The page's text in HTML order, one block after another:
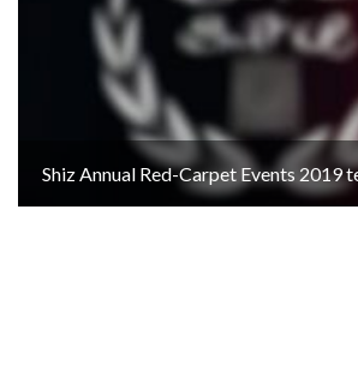
Shiz Annual Red-Carpet Events 2019